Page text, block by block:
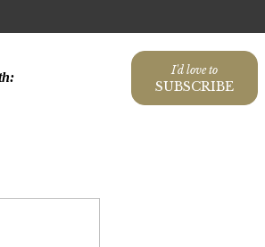
I'd love to
SUBSCRIBE